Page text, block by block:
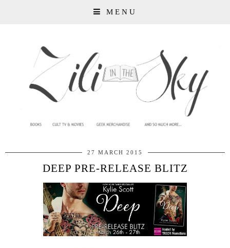
MENU
27 MARCH 2015
DEEP PRE-RELEASE BLITZ